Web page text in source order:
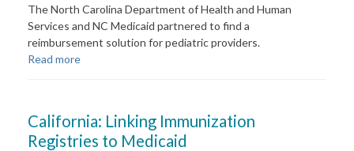
The North Carolina Department of Health and Human
Services and NC Medicaid partnered to find a
reimbursement solution for pediatric providers.
Read more
California: Linking Immunization
Registries to Medicaid